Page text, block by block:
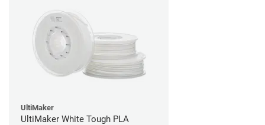
UltiMaker
UltiMaker White Tough PLA